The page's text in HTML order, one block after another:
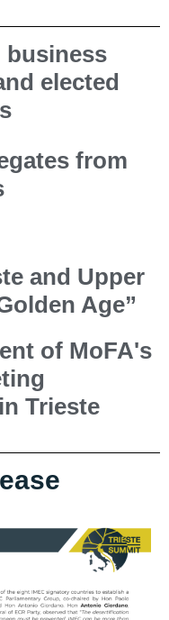
business
elected
from
and Upper
Age”
of MoFA's
Trieste